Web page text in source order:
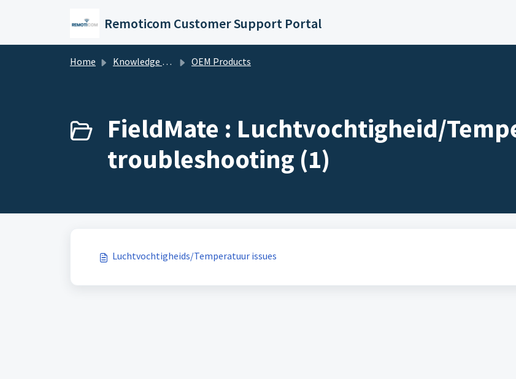
Remoticom Customer Support Portal
Home Knowledge base OEM Products
FieldMate : Luchtvochtigheid/
troubleshooting (1)
Luchtvochtigheids/Temperatuur issues